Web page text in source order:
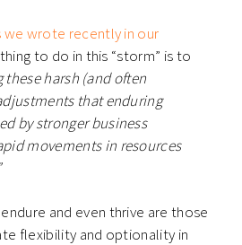
we wrote recently in our
to do in this “storm” is to
these harsh (and often
that enduring
by stronger business
movements in resources
and even thrive are those
flexibility and optionality in